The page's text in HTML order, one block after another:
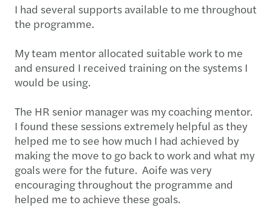
I had several supports available to me throughout
the programme.
My team mentor allocated suitable work to me
and ensured I received training on the systems I
would be using.
The HR senior manager was my coaching mentor.
I found these sessions extremely helpful as they
helped me to see how much I had achieved by
making the move to go back to work and what my
goals were for the future. Aoife was very
encouraging throughout the programme and
helped me to achieve these goals.